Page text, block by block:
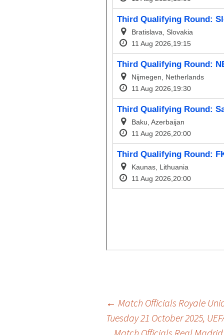
← Match Officials Royale
Tuesday 21 October 2025,